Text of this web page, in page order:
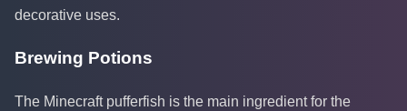
decorative uses.
Brewing Potions
The Minecraft pufferfish is the main ingredient for the